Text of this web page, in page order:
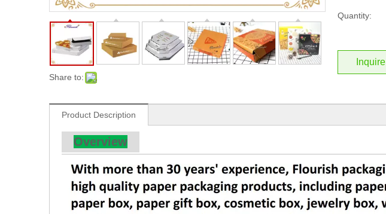
Share to:
Quantity:
Inquire
Product Description
Overview